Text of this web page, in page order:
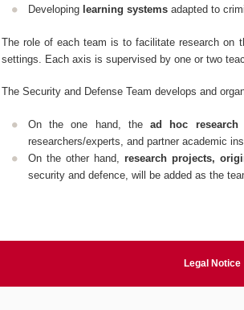
Developinglearning systemsadapted to
The role of each team is to facilitate research on
settings. Each axis is supervised by one or two
The Security and Defense Team develops and
On the one hand, thead hoc research
researchers/experts, and partner academic
On the other hand, research projects,
security and defence, will be added as the
Legal Notice